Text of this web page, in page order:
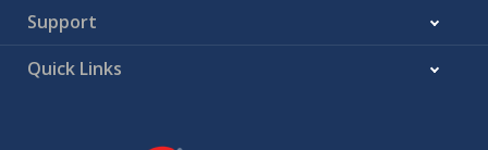
Support
Quick Links